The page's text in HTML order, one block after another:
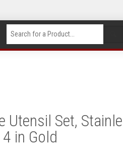
Utensil Set,
in Gold